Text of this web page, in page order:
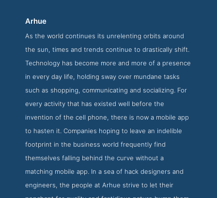
Arhue About Page
About Screenshot from the Award Winning Best Web App
Arhue
As the world continues its unrelenting orbits around
the sun, times and trends continue to drastically shift.
Technology has become more and more of a presence
in every day life, holding sway over mundane tasks
such as shopping, communicating and socializing. For
every activity that has existed well before the
invention of the cell phone, there is now a mobile app
to hasten it. Companies hoping to leave an indelible
footprint in the business world frequently find
themselves falling behind the curve without a
matching mobile app. In a sea of hack designers and
engineers, the people at Arhue strive to let their